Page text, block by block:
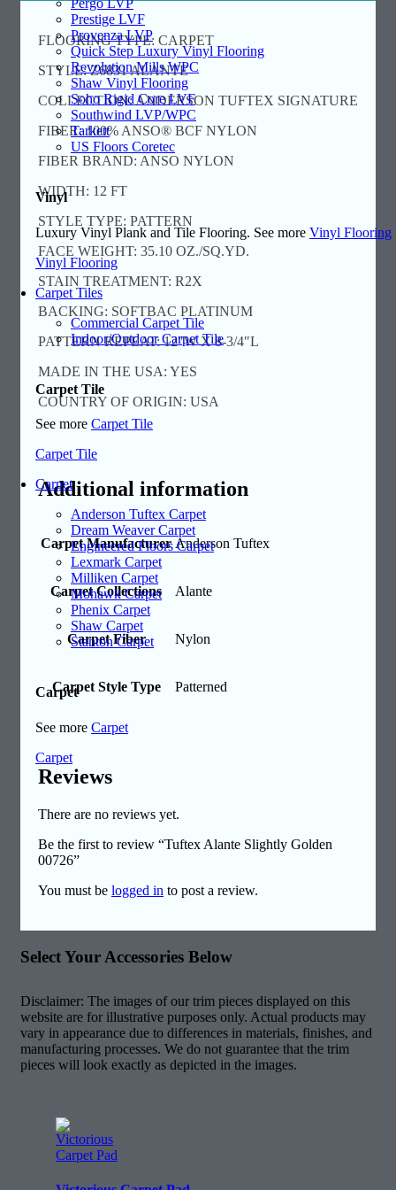
Pergo LVP
Prestige LVF
Provenza LVP
Quick Step Luxury Vinyl Flooring
Revolution Mills WPC
Shaw Vinyl Flooring
Soho Rigid Core LVF
Southwind LVP/WPC
Tarkett
US Floors Coretec
Vinyl
Luxury Vinyl Plank and Tile Flooring. See more Vinyl Flooring
Vinyl Flooring
Carpet Tiles
Commercial Carpet Tile
Indoor/Outdoor Carpet Tile
Carpet Tile
See more Carpet Tile
Carpet Tile
Carpet
Anderson Tuftex Carpet
Dream Weaver Carpet
Engineered Floors Carpet
Lexmark Carpet
Milliken Carpet
Mohawk Carpet
Phenix Carpet
Shaw Carpet
Stanton Carpet
Carpet
See more Carpet
Carpet
FLOORING TYPE: CARPET
STYLE: Z6831 ALANTE
COLLECTION: ANDERSON TUFTEX SIGNATURE
FIBER: 100% ANSO® BCF NYLON
FIBER BRAND: ANSO NYLON
WIDTH: 12 FT
STYLE TYPE: PATTERN
FACE WEIGHT: 35.10 OZ./SQ.YD.
STAIN TREATMENT: R2X
BACKING: SOFTBAC PLATINUM
PATTERN REPEAT: 12″W X 8-3/4″L
MADE IN THE USA: YES
COUNTRY OF ORIGIN: USA
Additional information
Carpet Manufacturer Anderson Tuftex
Carpet Collections Alante
Carpet Fiber Nylon
Carpet Style Type Patterned
Reviews
There are no reviews yet.
Be the first to review “Tuftex Alante Slightly Golden
00726”
You must be logged in to post a review.
Select Your Accessories Below
Disclaimer: The images of our trim pieces displayed on this
website are for illustrative purposes only. Actual products may
vary in appearance due to differences in materials, finishes, and
manufacturing processes. We do not guarantee that the trim
pieces will look exactly as depicted in the images.